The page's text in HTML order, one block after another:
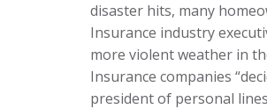
disaster hits, many
Insurance industry
more violent weather in
Insurance companies
president of personal